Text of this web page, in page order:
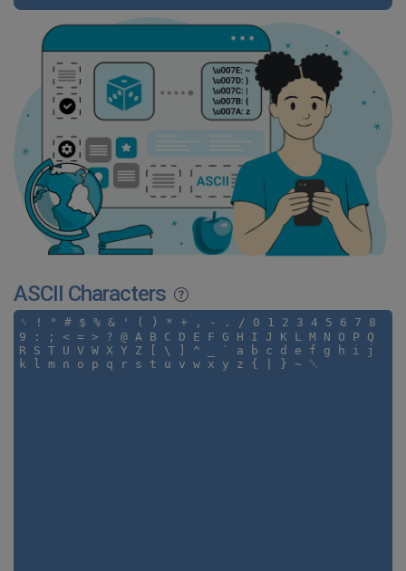
ASCII Characters